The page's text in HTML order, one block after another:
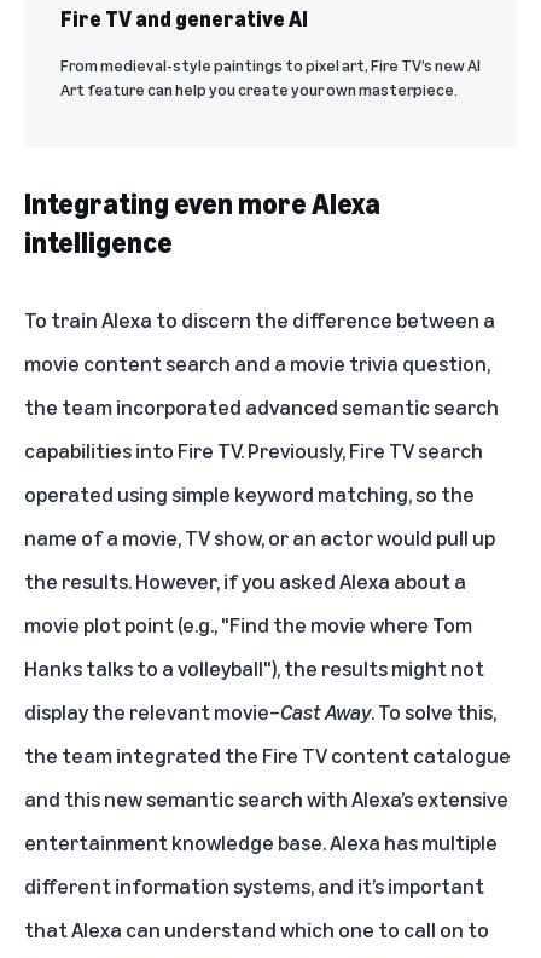
Fire TV and generative AI
From medieval-style paintings to pixel art, Fire TV’s new AI
Art feature can help you create your own masterpiece.
Integrating even more Alexa
intelligence
To train Alexa to discern the difference between a
movie content search and a movie trivia question,
the team incorporated advanced semantic search
capabilities into Fire TV. Previously, Fire TV search
operated using simple keyword matching, so the
name of a movie, TV show, or an actor would pull up
the results. However, if you asked Alexa about a
movie plot point (e.g., "Find the movie where Tom
Hanks talks to a volleyball"), the results might not
display the relevant movie–Cast Away. To solve this,
the team integrated the Fire TV content catalogue
and this new semantic search with Alexa’s extensive
entertainment knowledge base. Alexa has multiple
different information systems, and it’s important
that Alexa can understand which one to call on to